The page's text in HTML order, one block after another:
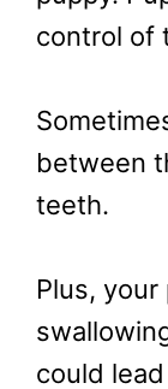
control of
between
teeth.
Plus,
could